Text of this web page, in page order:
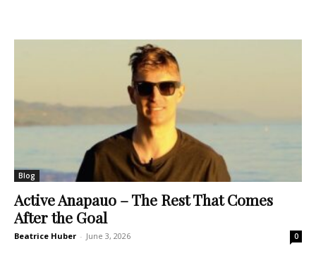
Blog
Active Anapauo – The Rest That Comes
After the Goal
Beatrice Huber - June 3, 2026 0